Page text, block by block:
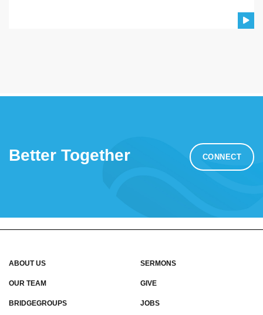
Better Together CONNECT
ABOUT US
OUR TEAM
BRIDGEGROUPS
SERMONS
GIVE
JOBS